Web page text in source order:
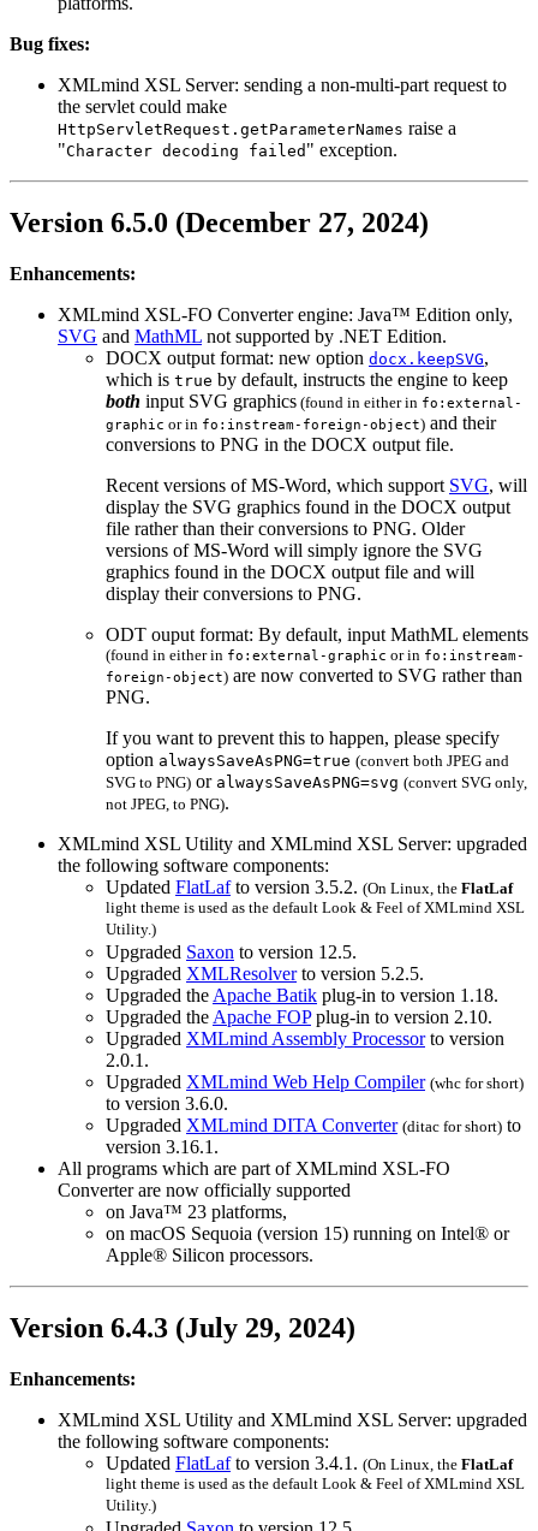
Bug fixes:
XMLmind XSL Server: sending a non-multi-part request to
the servlet could make
HttpServletRequest.getParameterNames raise a
"Character decoding failed " exception.
Version 6.5.0 (December 27, 2024)
Enhancements:
XMLmind XSL-FO Converter engine: Java™ Edition only,
SVG and MathML not supported by .NET Edition.
DOCX output format: new option docx.keepSVG,
which is true by default, instructs the engine to keep
both input SVG graphics (found in either in fo:external-
graphic or in fo:instream-foreign-object) and their
conversions to PNG in the DOCX output file.
Recent versions of MS-Word, which support SVG, will
display the SVG graphics found in the DOCX output
file rather than their conversions to PNG. Older
versions of MS-Word will simply ignore the SVG
graphics found in the DOCX output file and will
display their conversions to PNG.
ODT ouput format: By default, input MathML elements
(found in either in fo:external-graphic or in fo:instream-
foreign-object) are now converted to SVG rather than
PNG.
If you want to prevent this to happen, please specify
option alwaysSaveAsPNG=true (convert both JPEG and
SVG to PNG) or alwaysSaveAsPNG=svg (convert SVG only,
not JPEG, to PNG).
XMLmind XSL Utility and XMLmind XSL Server: upgraded
the following software components:
Updated FlatLafto version 3.5.2. (On Linux, the FlatLaf
light theme is used as the default Look & Feel of XMLmind XSL
Utility.)
Upgraded Saxon to version 12.5.
Upgraded XMLResolverto version 5.2.5.
Upgraded the Apache Batik plug-in to version 1.18.
Upgraded the Apache FOPplug-in to version 2.10.
Upgraded XMLmind Assembly Processorto version
2.0.1.
Upgraded XMLmind Web Help Compiler (whc for short)
to version 3.6.0.
Upgraded XMLmind DITA Converter (ditac for short) to
version 3.16.1.
All programs which are part of XMLmind XSL-FO
Converter are now officially supported
on Java™ 23 platforms,
on macOS Sequoia (version 15) running on Intel® or
Apple® Silicon processors.
Version 6.4.3 (July 29, 2024)
Enhancements:
XMLmind XSL Utility and XMLmind XSL Server: upgraded
the following software components:
Updated FlatLafto version 3.4.1. (On Linux, the FlatLaf
light theme is used as the default Look & Feel of XMLmind XSL
Utility.)